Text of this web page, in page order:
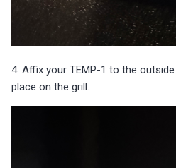
4. Affix your TEMP-1 to the
place on the grill.